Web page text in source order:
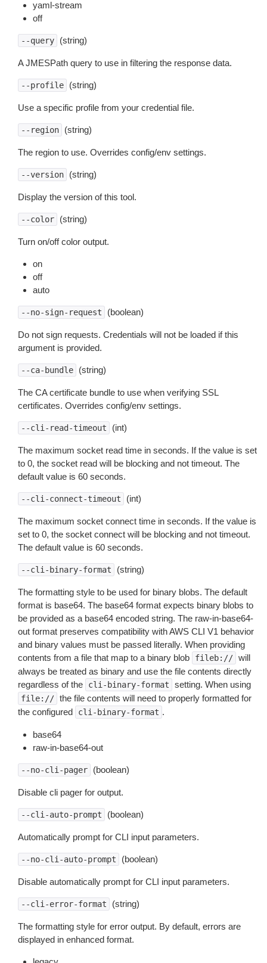
yaml-stream
off
--query (string)
A JMESPath query to use in filtering the response data.
--profile (string)
Use a specific profile from your credential file.
--region (string)
The region to use. Overrides config/env settings.
--version (string)
Display the version of this tool.
--color (string)
Turn on/off color output.
on
off
auto
--no-sign-request (boolean)
Do not sign requests. Credentials will not be loaded if this
argument is provided.
--ca-bundle (string)
The CA certificate bundle to use when verifying SSL
certificates. Overrides config/env settings.
--cli-read-timeout (int)
The maximum socket read time in seconds. If the value is set
to 0, the socket read will be blocking and not timeout. The
default value is 60 seconds.
--cli-connect-timeout (int)
The maximum socket connect time in seconds. If the value is
set to 0, the socket connect will be blocking and not timeout.
The default value is 60 seconds.
--cli-binary-format (string)
The formatting style to be used for binary blobs. The default
format is base64. The base64 format expects binary blobs to
be provided as a base64 encoded string. The raw-in-base64-
out format preserves compatibility with AWS CLI V1 behavior
and binary values must be passed literally. When providing
contents from a file that map to a binary blob
fileb:// will
always be treated as binary and use the file contents directly
regardless of the
cli-binary-format setting. When using
file:// the file contents will need to properly formatted for
the configured
cli-binary-format .
base64
raw-in-base64-out
--no-cli-pager (boolean)
Disable cli pager for output.
--cli-auto-prompt (boolean)
Automatically prompt for CLI input parameters.
--no-cli-auto-prompt (boolean)
Disable automatically prompt for CLI input parameters.
--cli-error-format (string)
The formatting style for error output. By default, errors are
displayed in enhanced format.